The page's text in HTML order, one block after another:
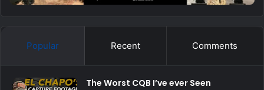
Popular Recent Comments
The Worst CQB I’ve ever Seen